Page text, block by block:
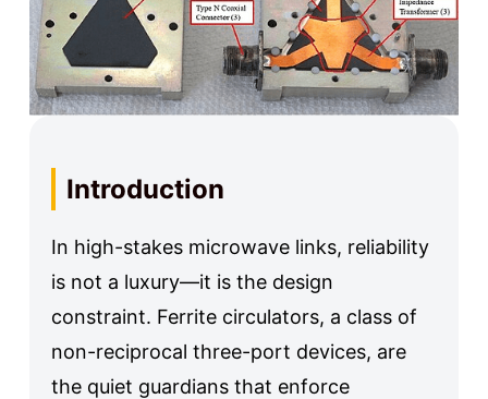
Introduction
In high-stakes microwave links, reliability
is not a luxury—it is the design
constraint. Ferrite circulators, a class of
non-reciprocal three-port devices, are
the quiet guardians that enforce